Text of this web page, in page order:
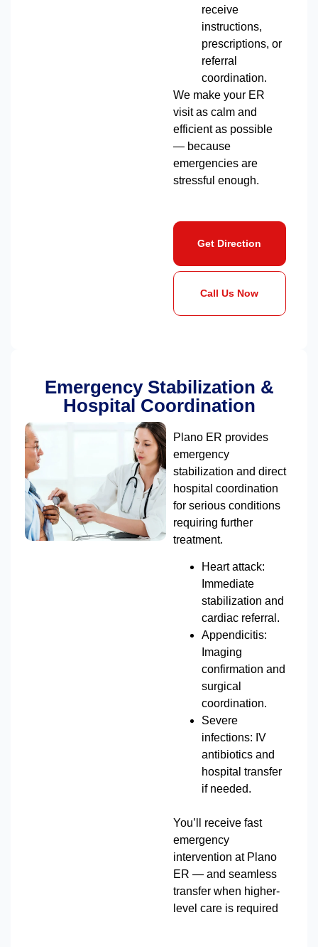
receive
instructions,
prescriptions, or
referral
coordination.
We make your ER
visit as calm and
efficient as possible
— because
emergencies are
stressful enough.
Get Direction
Call Us Now
Emergency Stabilization &
Hospital Coordination
Plano ER provides
emergency
stabilization and direct
hospital coordination
for serious conditions
requiring further
treatment.
Heart attack:
Immediate
stabilization and
cardiac referral.
Appendicitis:
Imaging
confirmation and
surgical
coordination.
Severe
infections: IV
antibiotics and
hospital transfer
if needed.
You’ll receive fast
emergency
intervention at Plano
ER — and seamless
transfer when higher-
level care is required